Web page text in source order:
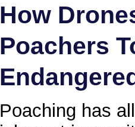
How
Poachers
Poaching has